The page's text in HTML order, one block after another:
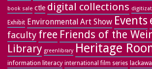
book sale ctle digital collections
Exhibit Environmental Art Show Events
faculty free Friends of the
Library greenlibrary Heritage
information literacy international film series